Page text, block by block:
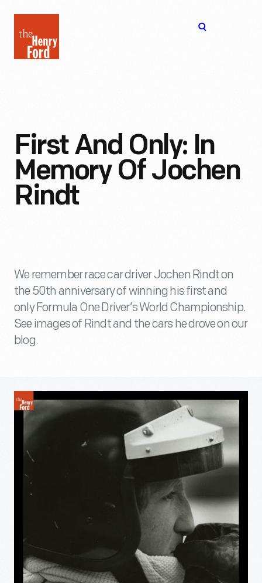
Henry
Ford
First And Only: In
Memory Of Jochen
Rindt
We remember race car driver Jochen Rindt on
the 50th anniversary of winning his first and
only Formula One Driver’s World Championship.
See images of Rindt and the cars he drove on our
blog.